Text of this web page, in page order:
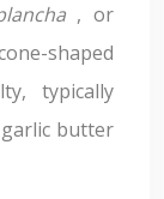
, or
shaped
typically
butter